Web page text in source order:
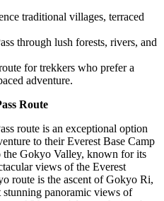
traditional villages, terraced
through lush forests, rivers, and
for trekkers who prefer a
adventure.
Route
route is an exceptional option
to their Everest Base Camp
the Gokyo Valley, known for its
views of the Everest
route is the ascent of Gokyo Ri,
stunning panoramic views of